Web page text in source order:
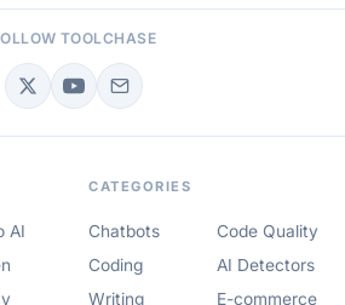
TOOLCHASE
AI
CATEGORIES
Chatbots
Coding
Writing
Code Quality
AI Detectors
E-commerce